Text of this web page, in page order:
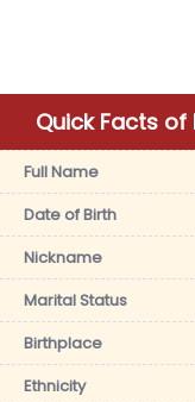
Quick Facts
Full Name
Date of Birth
Nickname
Marital Status
Birthplace
Ethnicity